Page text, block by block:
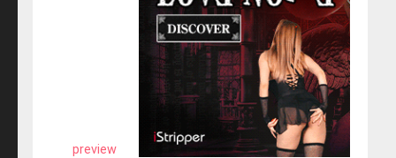
preview